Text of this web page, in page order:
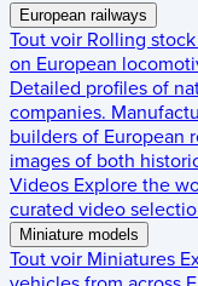
European railways
Tout voir Rolling stock
on European
Detailed profiles of
companies.
builders of European
images of both
Videos Explore the
curated video
Miniature models
Tout voir Miniatures